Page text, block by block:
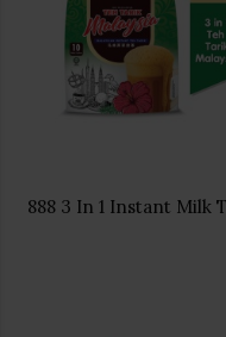
888 3 In 1 Instant Milk